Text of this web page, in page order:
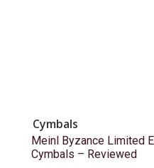
Cymbals
Meinl Byzance Limited
Cymbals – Reviewed